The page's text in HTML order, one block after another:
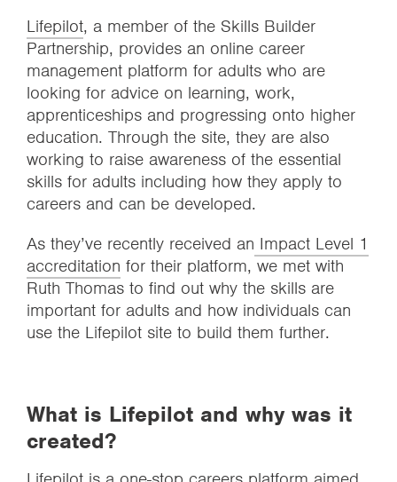
Lifepilot, a member of the Skills Builder
Partnership, provides an online career
management platform for adults who are
looking for advice on learning, work,
apprenticeships and progressing onto higher
education. Through the site, they are also
working to raise awareness of the essential
skills for adults including how they apply to
careers and can be developed.
As they’ve recently received an Impact Level 1
accreditation for their platform, we met with
Ruth Thomas to find out why the skills are
important for adults and how individuals can
use the Lifepilot site to build them further.
What is Lifepilot and why was it
created?